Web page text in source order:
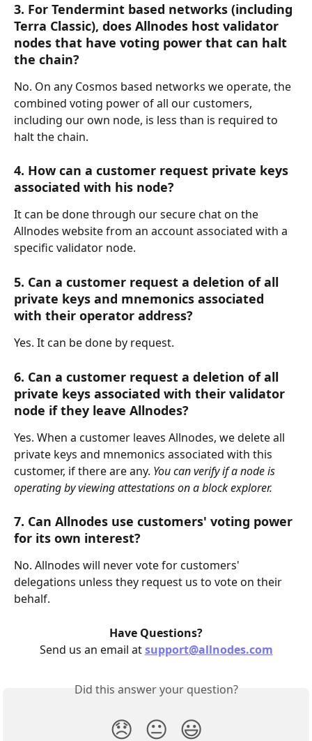
3. For Tendermint based networks (including
Terra Classic), does Allnodes host validator
nodes that have voting power that can halt
the chain?
No. On any Cosmos based networks we operate, the
combined voting power of all our customers,
including our own node, is less than is required to
halt the chain.
4. How can a customer request private keys
associated with his node?
It can be done through our secure chat on the
Allnodes website from an account associated with a
specific validator node.
5. Can a customer request a deletion of all
private keys and mnemonics associated
with their operator address?
Yes. It can be done by request.
6. Can a customer request a deletion of all
private keys associated with their validator
node if they leave Allnodes?
Yes. When a customer leaves Allnodes, we delete all
private keys and mnemonics associated with this
customer, if there are any. You can verify if a node is
operating by viewing attestations on a block explorer.
7. Can Allnodes use customers' voting power
for its own interest?
No. Allnodes will never vote for customers'
delegations unless they request us to vote on their
behalf.
Have Questions?
Send us an email at support@allnodes.com
Did this answer your question?
😞 😐 😃